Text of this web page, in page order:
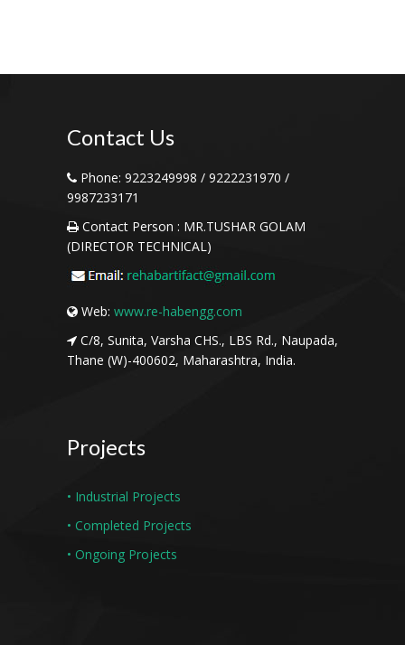
Contact Us
Phone: 9223249998 / 9222231970 /
9987233171
Contact Person : MR.TUSHAR GOLAM
(DIRECTOR TECHNICAL)
Web: www.re-habengg.com
C/8, Sunita, Varsha CHS., LBS Rd., Naupada,
Thane (W)-400602, Maharashtra, India.
Projects
• Industrial Projects
• Completed Projects
• Ongoing Projects